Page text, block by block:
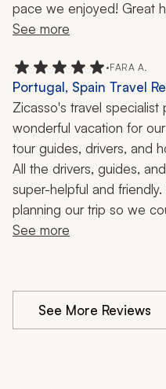
pace we enjoyed! Great
food recommendations.
she was located in
knowledge. I also
to reach if necessary.
See more
•FARA A.
Portugal, Spain Travel
Algarve, Porto, Cascais,
Days
Zicasso's travel
wonderful vacation for
tour guides, drivers, and
All the drivers, guides,
super-helpful and
planning our trip so we
vacation. We would
See more
See More Reviews